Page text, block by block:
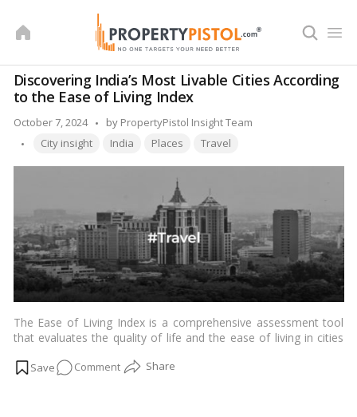
Discovering India’s Most Livable Cities According
to the Ease of Living Index
October 7, 2024
Posted
by
by PropertyPistol Insight Team
Tags:
City insight India Places Travel
The Ease of Living Index is a comprehensive assessment tool
that evaluates the quality of life and the ease of living in cities
Affairs, this index aims to provide insights into the overall
Commenton